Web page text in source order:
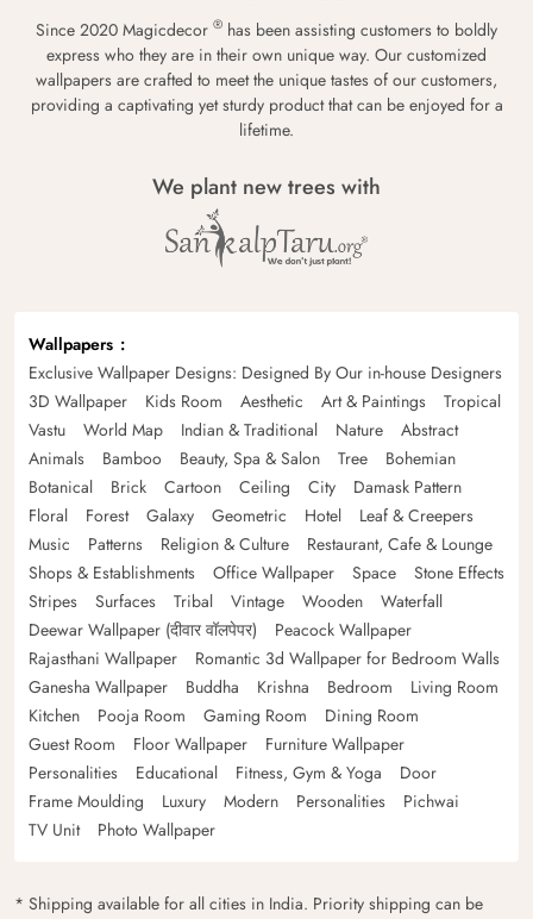
Since 2020 Magicdecor ® has been assisting customers to boldly
express who they are in their own unique way. Our customized
wallpapers are crafted to meet the unique tastes of our customers,
providing a captivating yet sturdy product that can be enjoyed for a
lifetime.
We plant new trees with
Wallpapers
Exclusive Wallpaper Designs: Designed By Our in-house Designers
3D Wallpaper
Kids Room Aesthetic Art & Paintings
Tropical
Vastu
World Map Indian & Traditional Nature
Abstract
Animals
Bamboo Beauty, Spa & Salon Tree
Bohemian
Botanical
Brick Cartoon Ceiling City
Damask Pattern
Floral
Forest Galaxy Geometric Hotel
Leaf & Creepers
Music
Patterns Religion & Culture
Restaurant, Cafe & Lounge
Shops & Establishments
Office Wallpaper Space
Stone Effects
Stripes
Surfaces Tribal Vintage Wooden
Waterfall
Deewar Wallpaper (दीवार वॉलपेपर)
Peacock Wallpaper
Rajasthani Wallpaper
Romantic 3d Wallpaper for Bedroom Walls
Ganesha Wallpaper
Buddha Krishna Bedroom
Living Room
Kitchen
Pooja Room Gaming Room
Dining Room
Guest Room
Floor Wallpaper
Furniture Wallpaper
Personalities
Educational Fitness, Gym & Yoga
Door
Frame Moulding
Luxury Modern Personalities
Pichwai
TV Unit
Photo Wallpaper
* Shipping available for all cities in India. Priority shipping can be